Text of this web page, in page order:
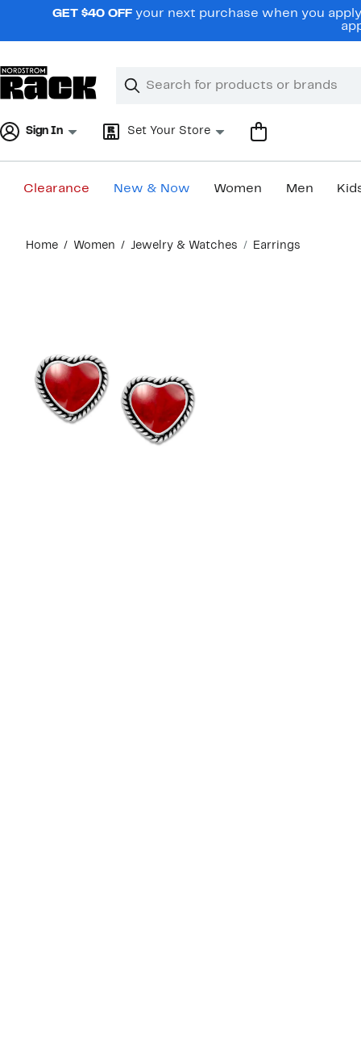
navigationGET $40 OFF your next purchase when you
Search
Clear
Clear
Sign In Set Your Store
Clearance New & Now Women Men
content
Home Women Jewelry & Watches Earrings